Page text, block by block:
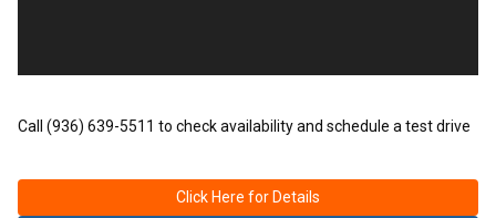
Call (936) 639-5511 to check availability and schedule a test drive
Click Here for Details